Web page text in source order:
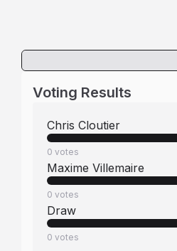
Voting Results
Chris Cloutier
0 votes
Maxime Villemaire
0 votes
Draw
0 votes